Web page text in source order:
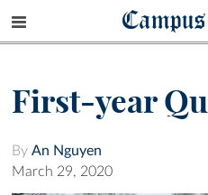
First-year
By An Nguyen
March 29, 2020